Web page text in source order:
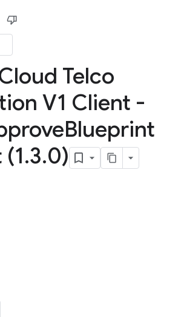
Telco
V1 Client -
Blueprint
.3.0)